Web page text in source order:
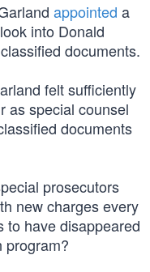
appointed a
into Donald
documents.
felt sufficiently
as special counsel
documents
prosecutors
new charges every
to have disappeared
program?